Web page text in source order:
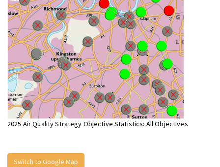
2025 Air Quality Strategy Objective Statistics: All Objectives
Switch to Google Map